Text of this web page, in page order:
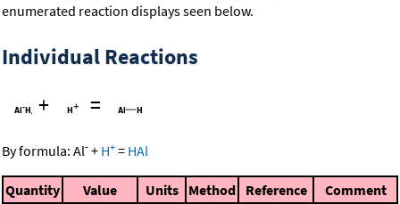
enumerated reaction displays seen below.
Individual Reactions
+
=
By formula: Al- + H+ = HAl
Quantity Value Units Method Reference Comment